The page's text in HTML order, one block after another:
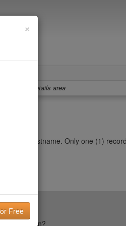
Details area
hostname. Only one (1)
reputation?
×